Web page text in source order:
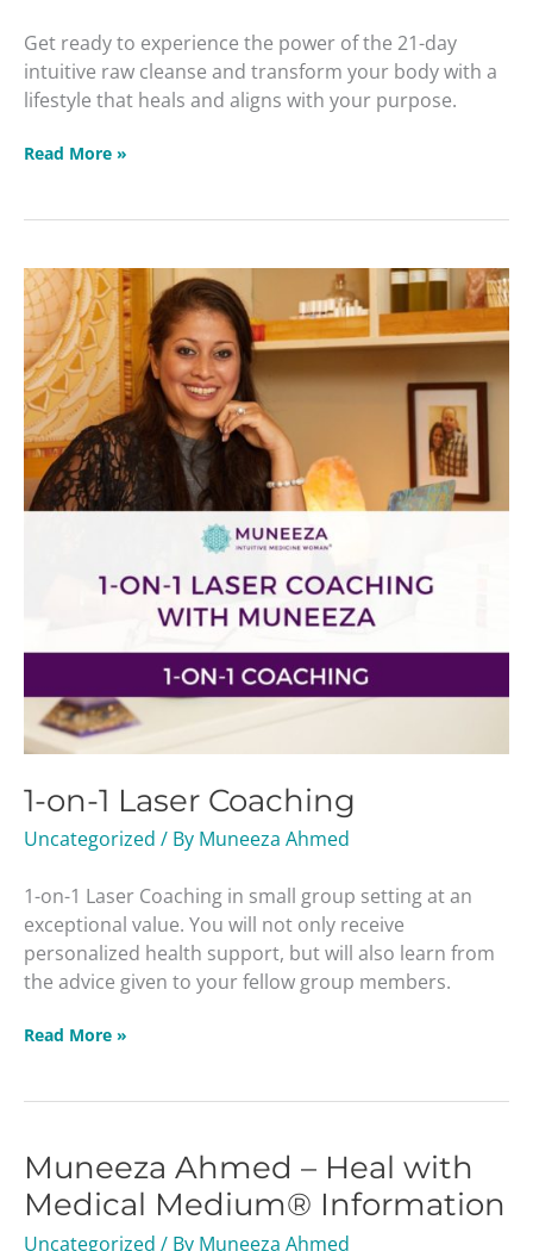
Get ready to experience the power of the 21-day
intuitive raw cleanse and transform your body with a
lifestyle that heals and aligns with your purpose.
Read More »
1-on-1 Laser Coaching
Uncategorized / By Muneeza Ahmed
1-on-1 Laser Coaching in small group setting at an
exceptional value. You will not only receive
personalized health support, but will also learn from
the advice given to your fellow group members.
1-
on-
1
Laser
Coaching
Read More »
Muneeza Ahmed – Heal with
Medical Medium® Information
Uncategorized / By Muneeza Ahmed
Muneeza
Ahmed
–